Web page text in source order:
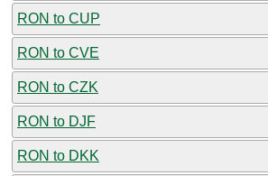
RON to CUP
RON to CVE
RON to CZK
RON to DJF
RON to DKK